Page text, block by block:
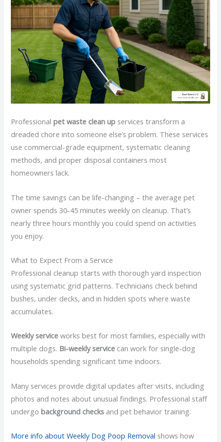
Professionalpet waste clean up services transform a
dreaded chore into someone else’s problem. These services
use commercial-grade equipment, systematic cleaning
methods, and proper disposal containers most
homeowners lack.
The time savings can be life-changing – the average pet
owner spends 30-45 minutes weekly on cleanup. That’s
nearly three hours monthly you could spend on activities
you enjoy.
What to Expect From a Service
Professional cleanup starts with thorough yard inspection
using systematic grid patterns. Technicians check behind
bushes, under decks, and in hidden spots where waste
accumulates.
Weekly service works best for most families, especially with
multiple dogs. Bi-weekly service can work for single-dog
households spending significant time indoors.
Many services provide digital updates after visits, including
photos and notes about unusual findings. Professional staff
undergobackground checks and pet behavior training.
More info about Weekly Dog Poop Removal shows how